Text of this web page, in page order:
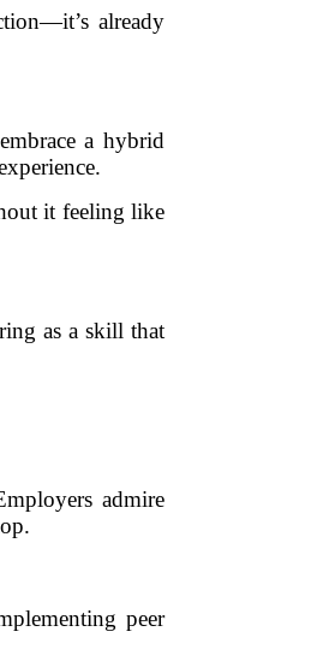
already
a hybrid
it feeling like
as a skill that
admire
peer